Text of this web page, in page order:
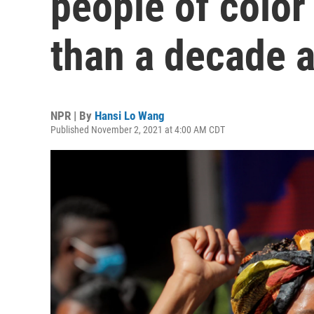
than a decade
NPR | By Hansi Lo Wang
Published November 2, 2021 at 4:00 AM CDT